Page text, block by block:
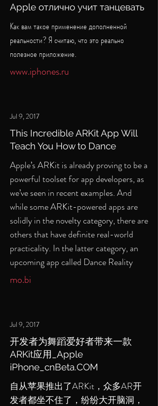
Apple отлично учит танцевать
Как вам такое применение дополненной
реальности? Я считаю, что это реально
полезное приложение.
www.iphones.ru
Jul 9, 2017
This Incredible ARKit App Will
Teach You How to Dance
Apple’s ARKit is already proving to be a
powerful toolset for app developers, as
we’ve seen in recent examples. And
while some ARKit-powered apps are
solidly in the novelty category, there are
others that have definite real-world
practicality. In the latter category, an
upcoming app called Dance Reality
mo.bi
Jul 9, 2017
开发者为舞蹈爱好者带来一款
ARKit应用_Apple
iPhone_cnBeta.COM
自从苹果推出了ARKit，众多AR开
发者都坐不住了，纷纷大开脑洞，